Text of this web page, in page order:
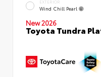
EXTERIOR
Wind Chill Pearl
New 2026
Toyota Tundra